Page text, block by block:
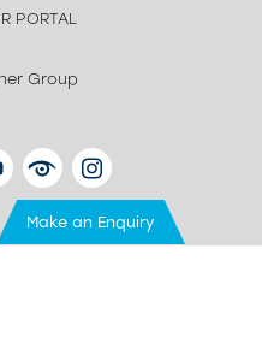
PORTAL
Group
EYETUBEINSTAGRAM
Make an Enquiry